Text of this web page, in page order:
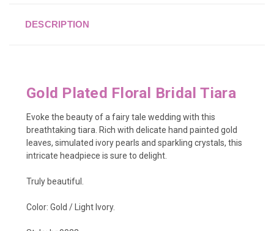
DESCRIPTION
Gold Plated Floral Bridal Tiara
Evoke the beauty of a fairy tale wedding with this
breathtaking tiara. Rich with delicate hand painted gold
leaves, simulated ivory pearls and sparkling crystals, this
intricate headpiece is sure to delight.
Truly beautiful.
Color: Gold / Light Ivory.